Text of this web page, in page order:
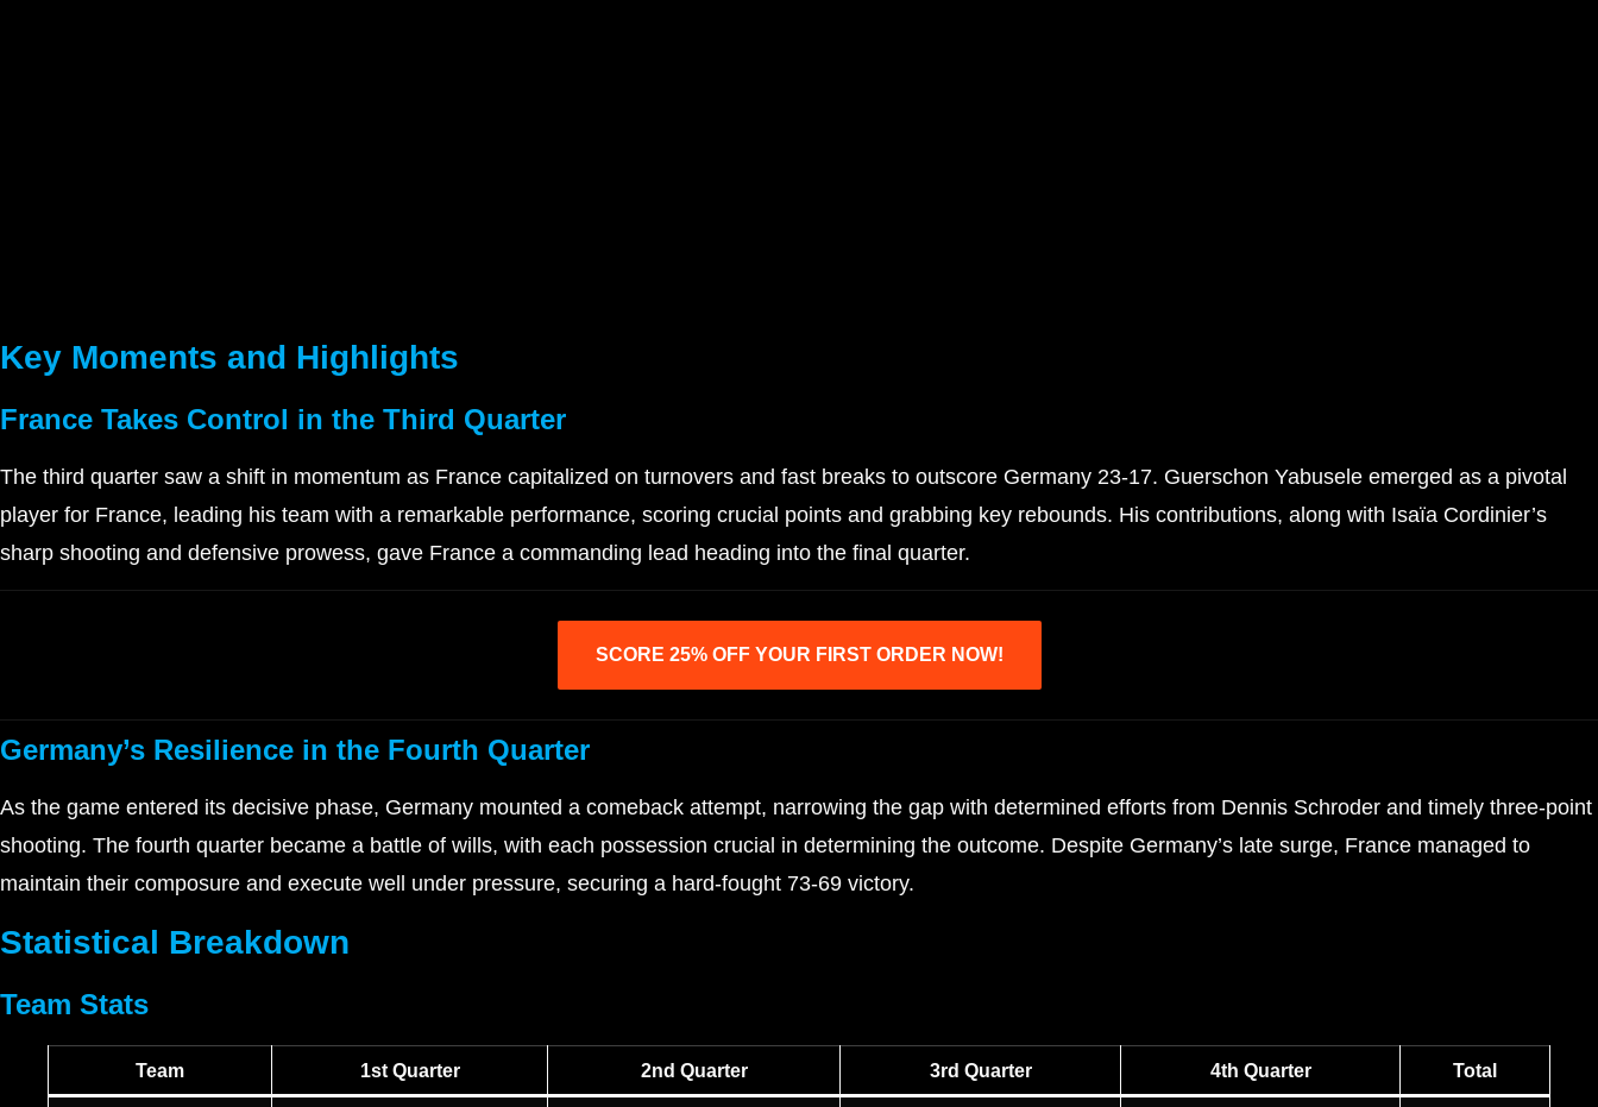
Key Moments and Highlights
France Takes Control in the Third Quarter
The third quarter saw a shift in momentum as France capitalized on turnovers and fast breaks to outscore Germany 23-17. Guerschon Yabusele emerged as a pivotal
player for France, leading his team with a remarkable performance, scoring crucial points and grabbing key rebounds. His contributions, along with Isaïa Cordinier’s
sharp shooting and defensive prowess, gave France a commanding lead heading into the final quarter.
SCORE 25% OFF YOUR FIRST ORDER NOW!
Germany’s Resilience in the Fourth Quarter
As the game entered its decisive phase, Germany mounted a comeback attempt, narrowing the gap with determined efforts from Dennis Schroder and timely three-point
shooting. The fourth quarter became a battle of wills, with each possession crucial in determining the outcome. Despite Germany’s late surge, France managed to
maintain their composure and execute well under pressure, securing a hard-fought 73-69 victory.
Statistical Breakdown
Team Stats
Team 1st Quarter 2nd Quarter 3rd Quarter 4th Quarter Total